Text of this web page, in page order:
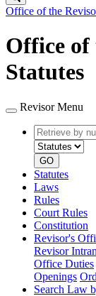
Office of the
Office of
Statutes
Revisor Menu
Retrieve
by
number
GO
Statutes
Laws
Rules
Court Rules
Constitution
Revisor's
Revisor
Office Duties
Openings
Search Law